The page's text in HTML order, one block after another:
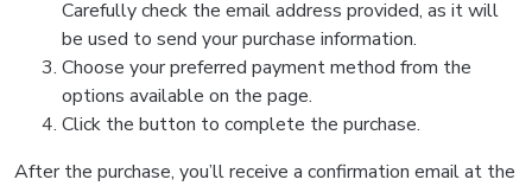
Carefully check the email address provided, as it will
be used to send your purchase information.
Choose your preferred payment method from the
options available on the page.
Click the button to complete the purchase.
After the purchase, you’ll receive a confirmation email at the